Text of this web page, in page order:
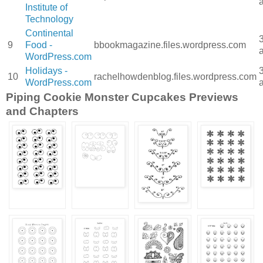
Institute of
Technology
9
Continental
Food -
WordPress.com
bbookmagazine.files.wordpress.com
10
Holidays -
WordPress.com
rachelhowdenblog.files.wordpress.com
Piping Cookie Monster Cupcakes Previews
and Chapters